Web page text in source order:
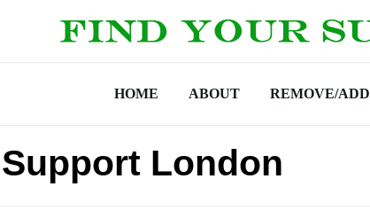
HOME ABOUT REMOVE/ADD
London